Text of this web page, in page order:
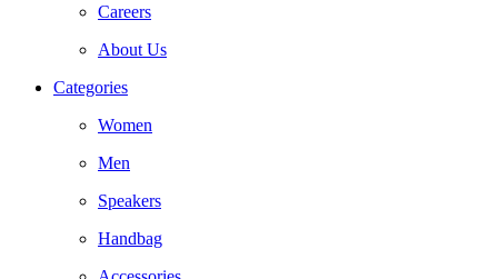
Careers
About Us
Categories
Women
Men
Speakers
Handbag